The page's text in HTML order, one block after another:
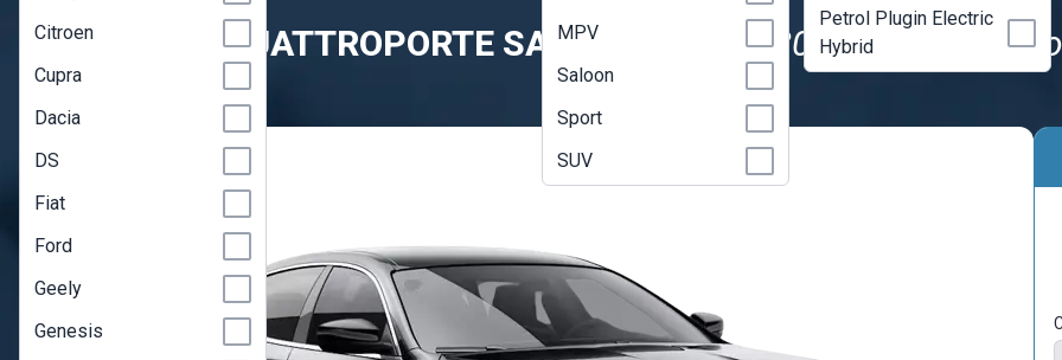
MASERATI QUATTROPORTE SALOON 3.0 V6 430hp Modena Auto
Model Year 23
Citroen
Cupra
Dacia
DS
Fiat
Ford
Geely
Genesis
MPV
Saloon
Sport
SUV
Petrol Plugin Electric
Hybrid